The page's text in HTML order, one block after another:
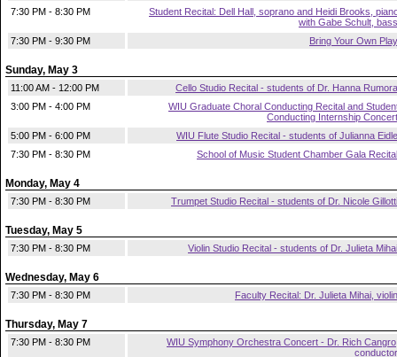
7:30 PM - 8:30 PM
Student Recital: Dell Hall, soprano and Heidi Brooks,
with Gabe Schult, bass
7:30 PM - 9:30 PM
Bring Your Own Play
Sunday, May 3
11:00 AM - 12:00 PM
Cello Studio Recital - students of Dr. Hanna Rumora
3:00 PM - 4:00 PM
WIU Graduate Choral Conducting Recital and
Conducting Internship Concert
5:00 PM - 6:00 PM
WIU Flute Studio Recital - students of Julianna Eidle
7:30 PM - 8:30 PM
School of Music Student Chamber Gala Recital
Monday, May 4
7:30 PM - 8:30 PM Trumpet Studio Recital - students of Dr. Nicole Gillotti
Tuesday, May 5
7:30 PM - 8:30 PM Violin Studio Recital - students of Dr. Julieta Mihai
Wednesday, May 6
7:30 PM - 8:30 PM Faculty Recital: Dr. Julieta Mihai, violin
Thursday, May 7
7:30 PM - 8:30 PM
WIU Symphony Orchestra Concert - Dr. Rich
conductor